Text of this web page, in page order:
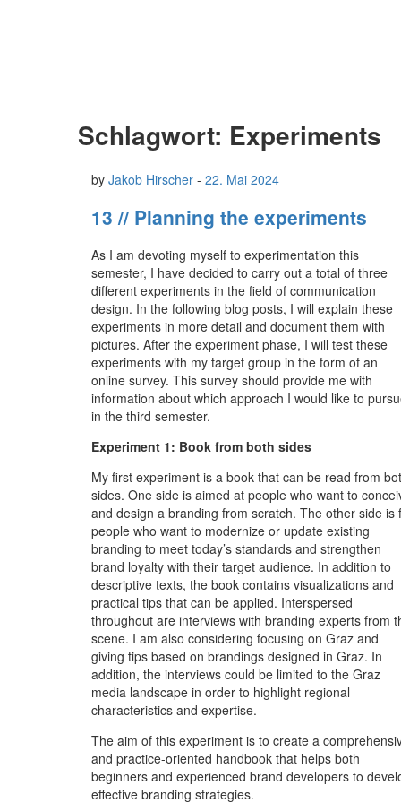
Schlagwort: Experiments
by Jakob Hirscher - 22. Mai 2024
13 // Planning the experiments
As I am devoting myself to experimentation this
semester, I have decided to carry out a total of three
different experiments in the field of communication
design. In the following blog posts, I will explain these
experiments in more detail and document them with
pictures. After the experiment phase, I will test these
experiments with my target group in the form of an
online survey. This survey should provide me with
information about which approach I would like to
in the third semester.
Experiment 1: Book from both sides
My first experiment is a book that can be read from
sides. One side is aimed at people who want to
and design a branding from scratch. The other side is
people who want to modernize or update existing
branding to meet today’s standards and strengthen
brand loyalty with their target audience. In addition to
descriptive texts, the book contains visualizations and
practical tips that can be applied. Interspersed
throughout are interviews with branding experts from
scene. I am also considering focusing on Graz and
giving tips based on brandings designed in Graz. In
addition, the interviews could be limited to the Graz
media landscape in order to highlight regional
characteristics and expertise.
The aim of this experiment is to create a
and practice-oriented handbook that helps both
beginners and experienced brand developers to
effective branding strategies.